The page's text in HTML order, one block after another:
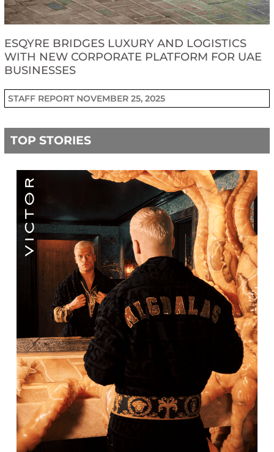
ESQYRE BRIDGES LUXURY AND LOGISTICS
WITH NEW CORPORATE PLATFORM FOR UAE
BUSINESSES
STAFF REPORT NOVEMBER 25, 2025
TOP STORIES